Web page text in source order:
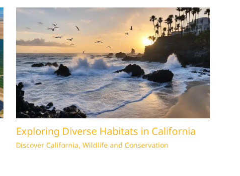
Exploring Diverse Habitats in California
Discover California, Wildlife and Conservation